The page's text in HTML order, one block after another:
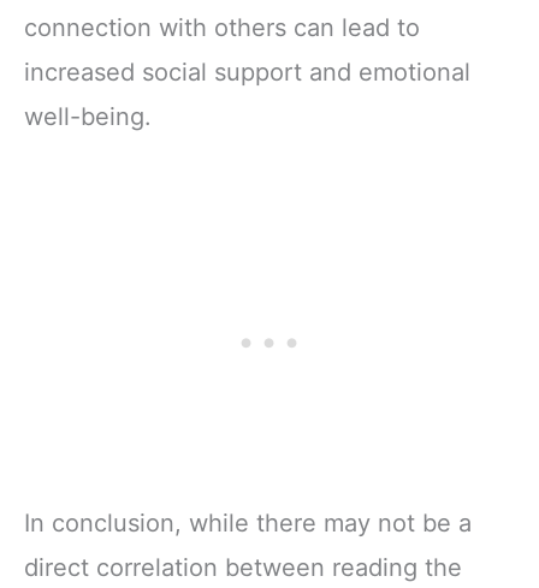
connection with others can lead to
increased social support and emotional
well-being.
In conclusion, while there may not be a
direct correlation between reading the